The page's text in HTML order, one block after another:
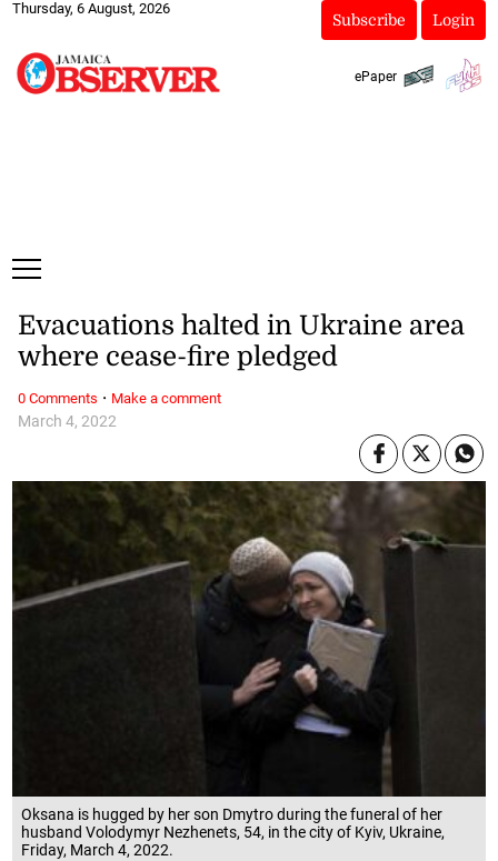
Thursday, 6 August, 2026
Subscribe Login
ePaper
Oksana is hugged by her son Dmytro during the funeral of her
husband Volodymyr Nezhenets, 54, in the city of Kyiv, Ukraine,
Friday, March 4, 2022.
March 4, 2022
Evacuations halted in Ukraine area
where cease-fire pledged
0 Comments · Make a comment